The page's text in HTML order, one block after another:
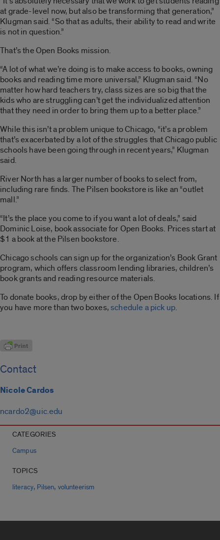
at grade-level now, but also be transforming that generation,”
Klugman said. “So that as adults, their ability to read and write
is not in question.”
That’s the Open Books mission.
“A lot of what we’re doing is to make access to books, owning
books and reading time more universal,” Klugman said. “No
matter how hard teachers try, class sizes are so big that the
kids who are struggling can’t get the individualized attention
that they need in order to bring them up to a better place.”
While this isn’t a problem unique to Chicago, “it’s a problem
that’s exacerbated by a lot of the struggles that Chicago public
schools have been going through in recent years,” Klugman
said.
River North has a larger number of books to select from,
including rare finds. The Pilsen bookstore is like an “outlet
mall.”
“It’s the place you come to if you want a lot of deals,” said
Dominic Loise, book associate for Open Books. Prices start at
$1 a book at the Pilsen bookstore.
Chicago schools can sign up for the organization’s Book Grant
program, which offers classroom lending libraries, children’s
book grants and reading resource materials.
To donate books, drop by either of the Open Books locations. If
you have more than two boxes,schedule a pick up.
Contact
Nicole Cardos
ncardo2@uic.edu
CATEGORIES
Campus
TOPICS
literacy, Pilsen, volunteerism